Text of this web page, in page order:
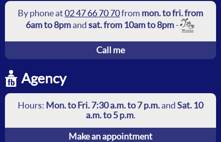
By phone at02 47 66 70 70from mon. to fri. from
6am to 8pmandsat. from 10am to 8pm-
Call me
Agency
Hours: Mon. to Fri. 7:30 a.m. to 7 p.m.andSat. 10
a.m. to 5 p.m.
Make an appointment